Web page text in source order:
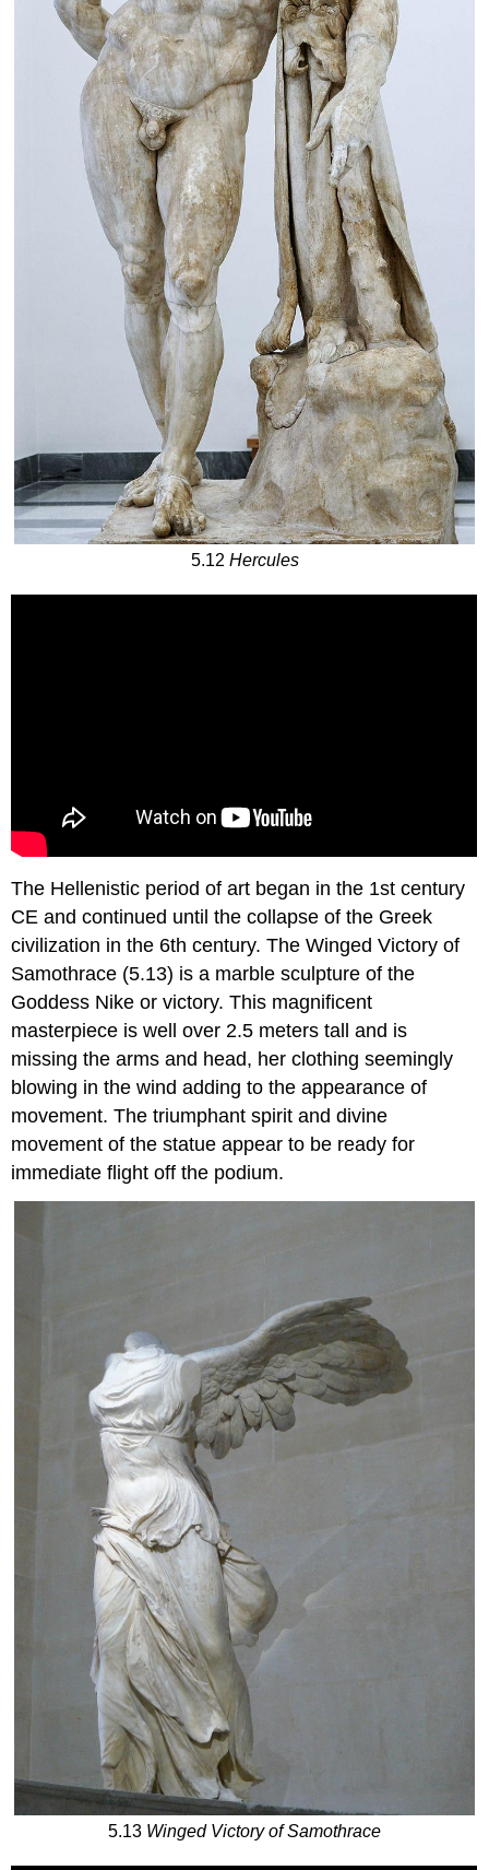
5.12 Hercules
The Hellenistic period of art began in the 1st century
CE and continued until the collapse of the Greek
civilization in the 6th century. The Winged Victory of
Samothrace (5.13) is a marble sculpture of the
Goddess Nike or victory. This magnificent
masterpiece is well over 2.5 meters tall and is
missing the arms and head, her clothing seemingly
blowing in the wind adding to the appearance of
movement. The triumphant spirit and divine
movement of the statue appear to be ready for
immediate flight off the podium.
5.13 Winged Victory of Samothrace